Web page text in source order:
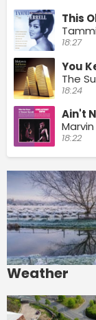
This
18:27
You
The
18:24
Ain't
18:22
Weather